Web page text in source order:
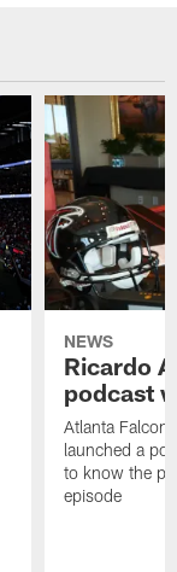
NEWS
Ricardo
podcast
Atlanta
launched a
to know the
episode